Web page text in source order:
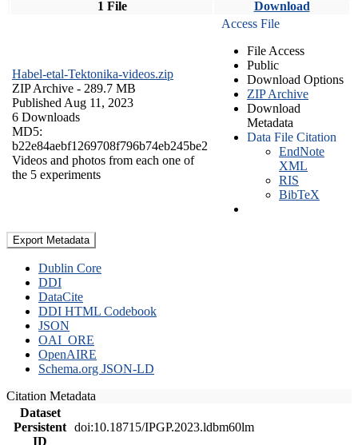
1 File Download
Habel-etal-Tektonika-videos.zip
ZIP Archive - 289.7 MB
Published Aug 11, 2023
6 Downloads
MD5:
b22e84aebf1269708f796b74eb245be2
Videos and photos from each one of
the 5 experiments
Access File
File Access
Public
Download Options
ZIP Archive
Download
Metadata
Data File Citation
EndNote
XML
RIS
BibTeX
Export Metadata
Dublin Core
DDI
DataCite
DDI HTML Codebook
JSON
OAI_ORE
OpenAIRE
Schema.org JSON-LD
Citation Metadata
Dataset
Persistent
ID
doi:10.18715/IPGP.2023.ldbm60lm